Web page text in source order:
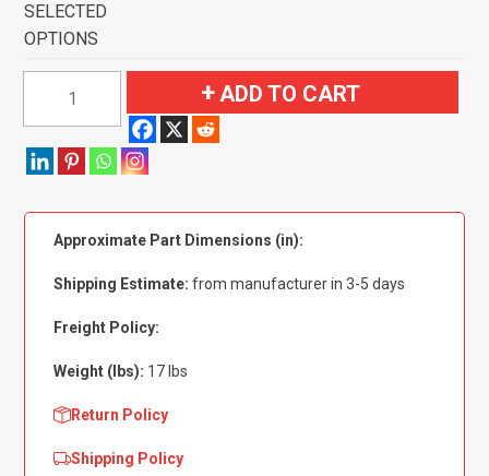
SELECTED
OPTIONS
Pontiac
Ventura
Door
Flooring-
Loop
ADD TO CART
Approximate Part Dimensions (in):
Shipping Estimate: from manufacturer in 3-5 days
Freight Policy:
Weight (lbs): 17 lbs
Return Policy
Shipping Policy